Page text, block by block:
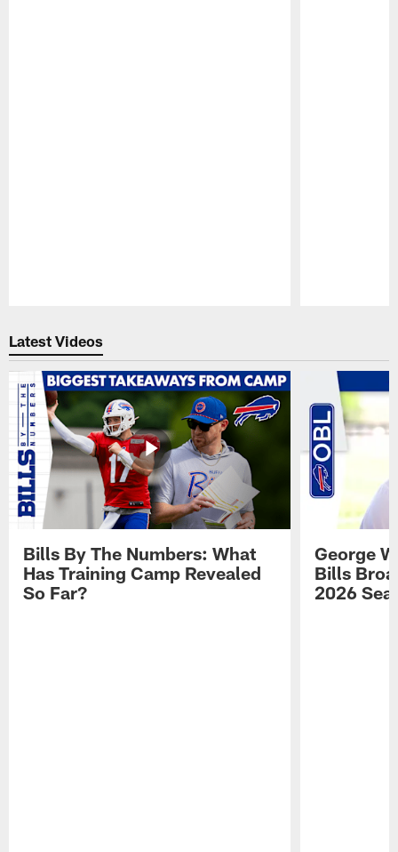
Latest Videos
Bills By The Numbers: What
Has Training Camp Revealed
So Far?
George
Bills
2026